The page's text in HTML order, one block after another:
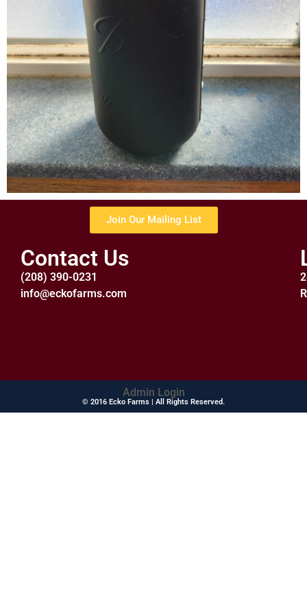
Join Our Mailing List
Contact Us
(208) 390-0231
info@eckofarms.com
Admin Login
© 2016 Ecko Farms | All Rights Reserved.